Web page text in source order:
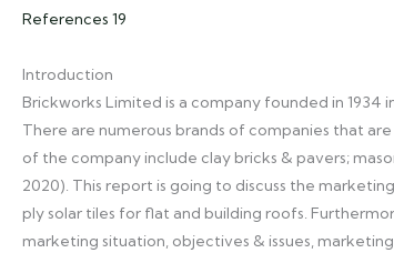
References 19
Introduction
Brickworks Limited is a company founded in 1934
There are numerous brands of companies that
of the company include clay bricks & pavers;
2020). This report is going to discuss the
ply solar tiles for flat and building roofs.
marketing situation, objectives & issues,